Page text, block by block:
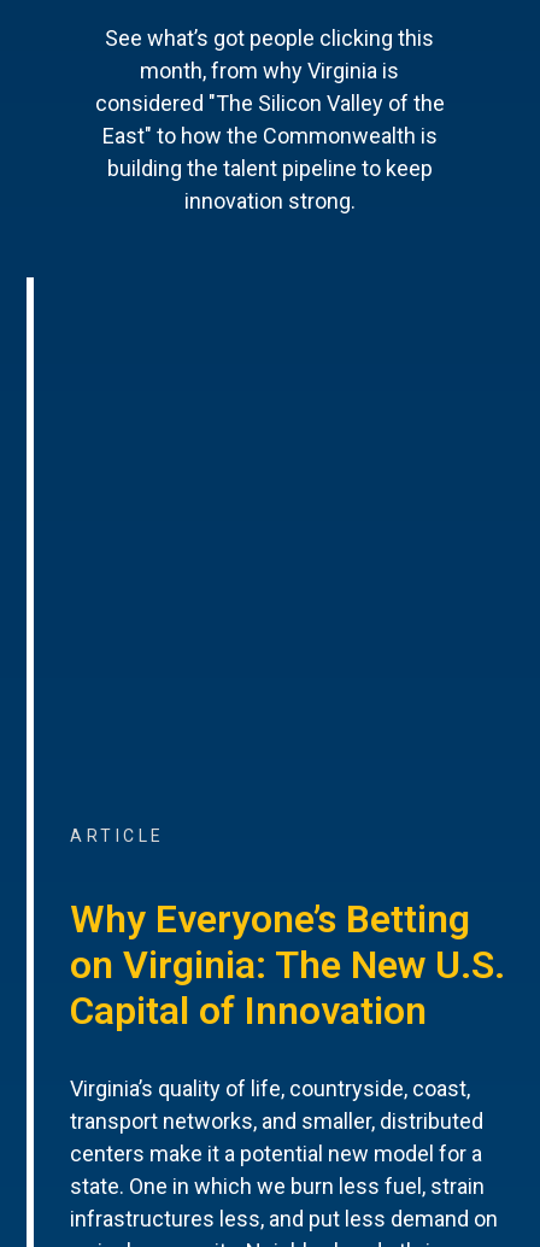
See what’s got people clicking this
month, from why Virginia is
considered "The Silicon Valley of the
East" to how the Commonwealth is
building the talent pipeline to keep
innovation strong.
ARTICLE
Why Everyone’s Betting
on Virginia: The New U.S.
Capital of Innovation
Virginia’s quality of life, countryside, coast,
transport networks, and smaller, distributed
centers make it a potential new model for a
state. One in which we burn less fuel, strain
infrastructures less, and put less demand on